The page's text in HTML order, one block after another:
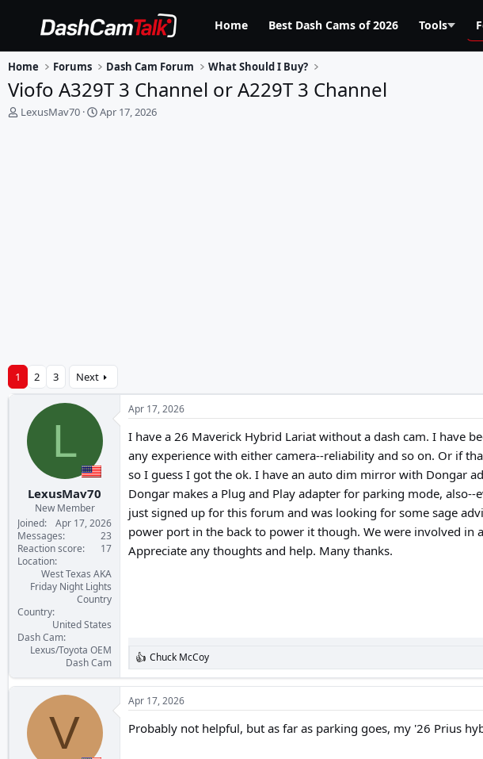
Home Best Dash Cams of 2026 Tools
Home Forums Dash Cam Forum What Should I Buy?
Viofo A329T 3 Channel or A229T 3 Channel
TLexusMav70
S
Apr 17, 2026
1 2 3 Next
L
LexusMav70
New Member
Joined
Apr 17, 2026
Messages
23
Reaction score
17
Location
West Texas AKA
Friday Night Lights
Country
Country
United States
Dash Cam
Lexus/Toyota OEM
Dash Cam
Apr 17, 2026
I have a 26 Maverick Hybrid Lariat without a dash cam. I have
any experience with either camera--reliability and so on. Or if
so I guess I got the ok. I have an auto dim mirror with Dongar
Dongar makes a Plug and Play adapter for parking mode,
just signed up for this forum and was looking for some sage
power port in the back to power it though. We were involved in
Appreciate any thoughts and help. Many thanks.
R
e
a
c
t
i
Chuck McCoy
V
Apr 17, 2026
Probably not helpful, but as far as parking goes, my '26 Prius